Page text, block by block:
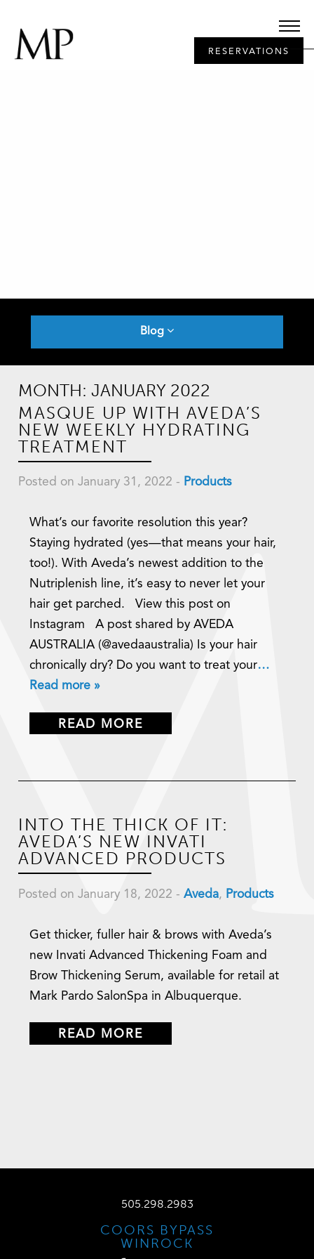
RESERVATIONS
Blog
MONTH: JANUARY 2022
MASQUE UP WITH AVEDA’S
NEW WEEKLY HYDRATING
TREATMENT
Posted on January 31, 2022 - Products
What’s our favorite resolution this year?
Staying hydrated (yes—that means your hair,
too!). With Aveda’s newest addition to the
Nutriplenish line, it’s easy to never let your
hair get parched. View this post on
Instagram A post shared by AVEDA
AUSTRALIA (@avedaaustralia) Is your hair
chronically dry? Do you want to treat your…
Read more »
READ MORE
INTO THE THICK OF IT:
AVEDA’S NEW INVATI
ADVANCED PRODUCTS
Posted on January 18, 2022 - Aveda, Products
Get thicker, fuller hair & brows with Aveda’s
new Invati Advanced Thickening Foam and
Brow Thickening Serum, available for retail at
Mark Pardo SalonSpa in Albuquerque.
READ MORE
505.298.2983
COORS BYPASS
WINROCK